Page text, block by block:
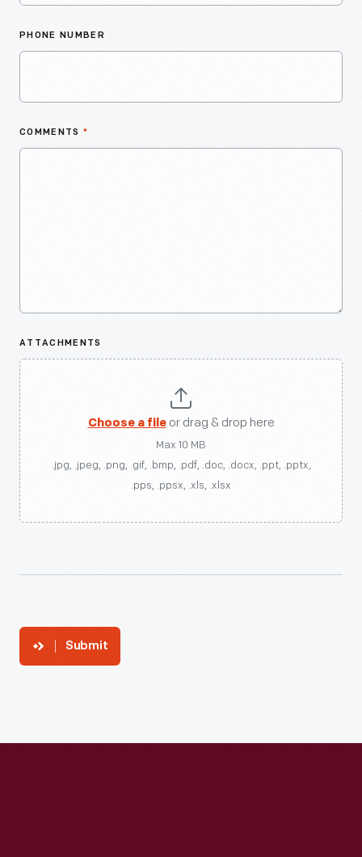
PHONE NUMBER
COMMENTS *
ATTACHMENTS
Choose a fileor drag & drop here
Max 10 MB
.jpg, .jpeg, .png, .gif, .bmp, .pdf, .doc, .docx, .ppt, .pptx,
.pps, .ppsx, .xls, .xlsx
Submit